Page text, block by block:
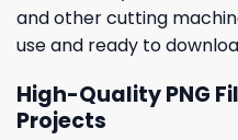
and other cutting
use and ready to
High-Quality PNG
Projects